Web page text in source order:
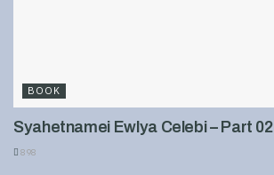
BOOK
Syahetnamei Ewlya Celebi – Part 02
898